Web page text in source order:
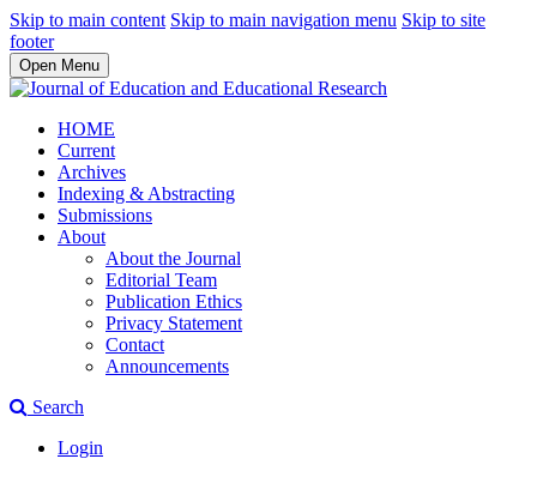
Skip to main content Skip to main navigation menu Skip to site
footer
Open Menu
HOME
Current
Archives
Indexing & Abstracting
Submissions
About
About the Journal
Editorial Team
Publication Ethics
Privacy Statement
Contact
Announcements
Search
Login